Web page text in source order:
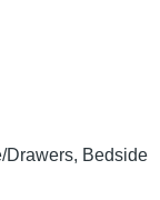
Drawers, Bedside